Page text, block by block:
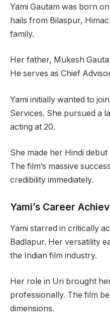
Yami Gautam was born
hails from Bilaspur,
family.
Her father, Mukesh
He serves as Chief
Yami initially wanted to
Services. She pursued a
acting at 20.
She made her Hindi
The film’s massive
credibility immediately.
Yami’s Career
Yami starred in critically
Badlapur. Her versatility
the Indian film industry.
Her role in Uri brought
professionally. The film
dimensions.